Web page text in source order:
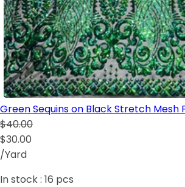
Green Sequins on Black Stretch Mesh
$40.00
$30.00
/Yard
In stock : 16 pcs